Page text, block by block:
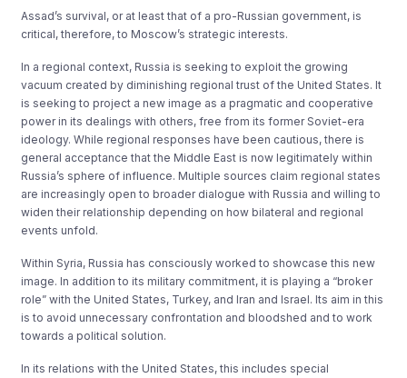
Assad’s survival, or at least that of a pro-Russian government, is
critical, therefore, to Moscow’s strategic interests.
In a regional context, Russia is seeking to exploit the growing
vacuum created by diminishing regional trust of the United States. It
is seeking to project a new image as a pragmatic and cooperative
power in its dealings with others, free from its former Soviet-era
ideology. While regional responses have been cautious, there is
general acceptance that the Middle East is now legitimately within
Russia’s sphere of influence. Multiple sources claim regional states
are increasingly open to broader dialogue with Russia and willing to
widen their relationship depending on how bilateral and regional
events unfold.
Within Syria, Russia has consciously worked to showcase this new
image. In addition to its military commitment, it is playing a “broker
role” with the United States, Turkey, and Iran and Israel. Its aim in this
is to avoid unnecessary confrontation and bloodshed and to work
towards a political solution.
In its relations with the United States, this includes special